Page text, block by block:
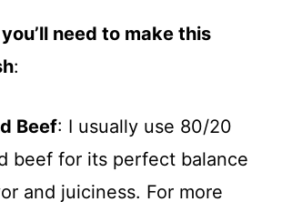
need to make this
:
Beef: I usually use 80/20
beef for its perfect balance
and juiciness. For more